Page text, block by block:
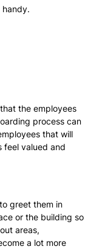
the employees
process can
that will
feel valued and
greet them in
or the building so
areas,
a lot more